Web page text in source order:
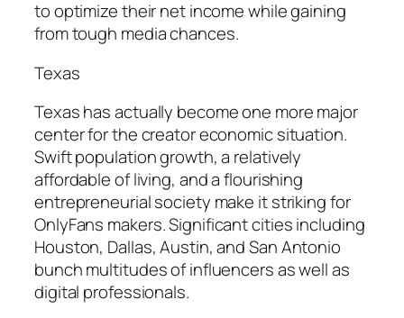
to optimize their net income while gaining
from tough media chances.
Texas
Texas has actually become one more major
center for the creator economic situation.
Swift population growth, a relatively
affordable of living, and a flourishing
entrepreneurial society make it striking for
OnlyFans makers. Significant cities including
Houston, Dallas, Austin, and San Antonio
bunch multitudes of influencers as well as
digital professionals.